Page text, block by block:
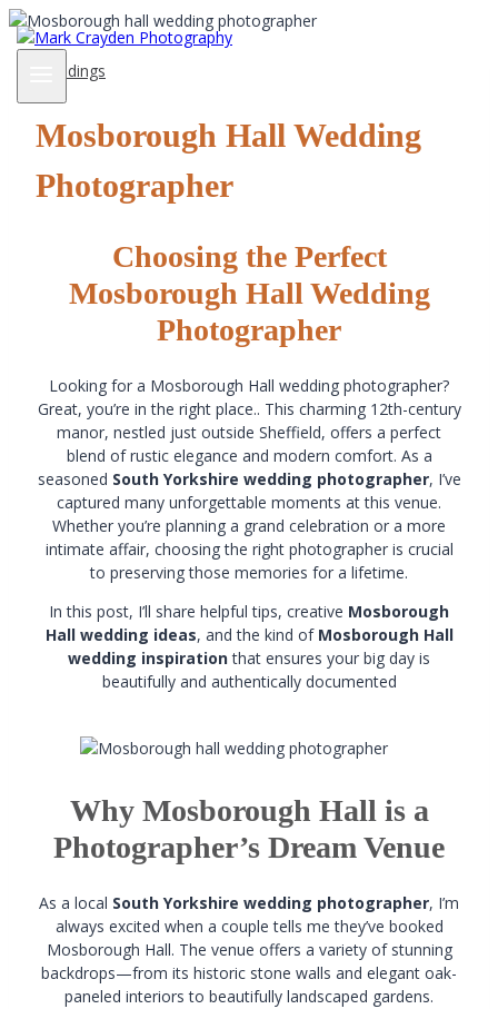
Skip
to
Weddings
Mosborough Hall Wedding
Photographer
Choosing the Perfect
Mosborough Hall Wedding
Photographer
Looking for a Mosborough Hall wedding photographer?
Great, you’re in the right place.. This charming 12th-century
manor, nestled just outside Sheffield, offers a perfect
blend of rustic elegance and modern comfort. As a
seasoned South Yorkshire wedding photographer, I’ve
captured many unforgettable moments at this venue.
Whether you’re planning a grand celebration or a more
intimate affair, choosing the right photographer is crucial
to preserving those memories for a lifetime.
In this post, I’ll share helpful tips, creative Mosborough
Hall wedding ideas, and the kind of Mosborough Hall
wedding inspirationthat ensures your big day is
beautifully and authentically documented
Why Mosborough Hall is a
Photographer’s Dream Venue
As a local South Yorkshire wedding photographer, I’m
always excited when a couple tells me they’ve booked
Mosborough Hall. The venue offers a variety of stunning
backdrops—from its historic stone walls and elegant oak-
paneled interiors to beautifully landscaped gardens.